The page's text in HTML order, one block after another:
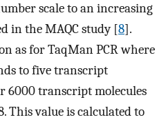
scale to an increasing
in the MAQC study [8].
as for TaqMan PCR where
to five transcript
6000 transcript molecules
This value is calculated to